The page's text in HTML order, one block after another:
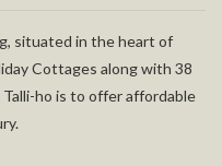
situated in the heart of
Cottages along with 38
ho is to offer affordable